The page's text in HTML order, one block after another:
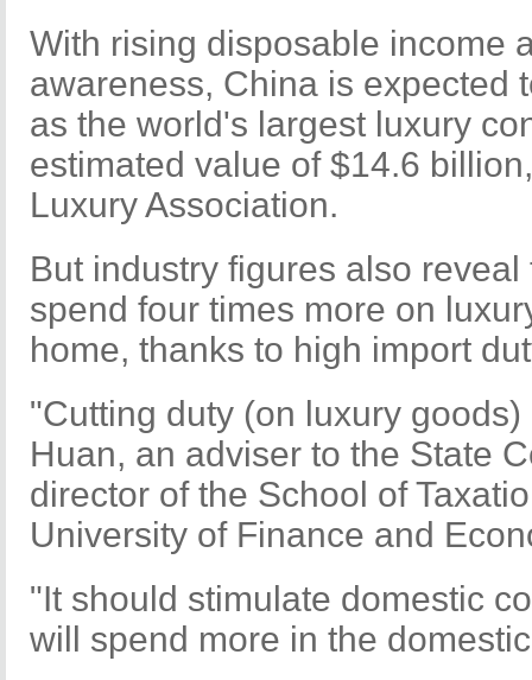
With rising disposable income
awareness, China is expected
as the world's largest luxury
estimated value of $14.6
Luxury Association.
But industry figures also
spend four times more on
home, thanks to high import
"Cutting duty (on luxury
Huan, an adviser to the State
director of the School of
University of Finance and
"It should stimulate domestic
will spend more in the